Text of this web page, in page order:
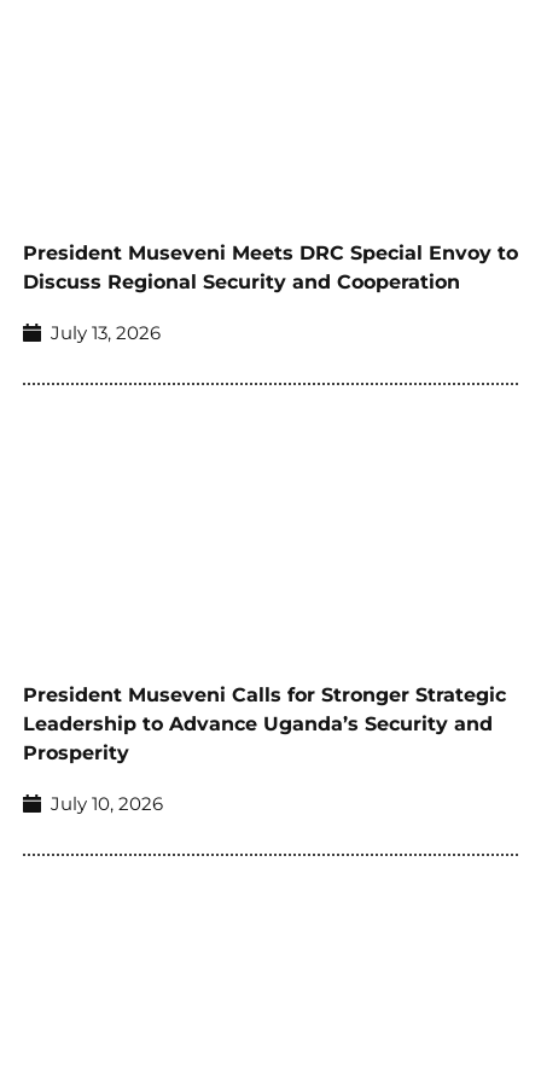
President Museveni Meets DRC Special Envoy to
Discuss Regional Security and Cooperation
July 13, 2026
President Museveni Calls for Stronger Strategic
Leadership to Advance Uganda’s Security and
Prosperity
July 10, 2026